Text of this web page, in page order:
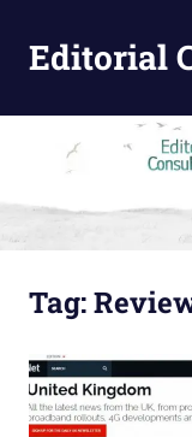
contentEditorial
Editing
Tag: